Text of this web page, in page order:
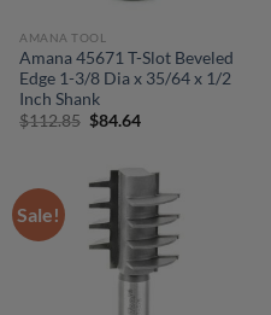
AMANA TOOL
Amana 45671 T-Slot Beveled
Edge 1-3/8 Dia x 35/64 x 1/2
Inch Shank
$112.85 Original
$112.85.
$84.64Current
Sale!